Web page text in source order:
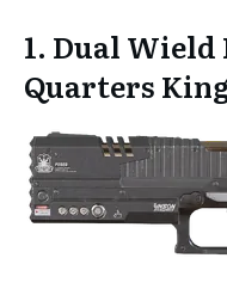
1. Dual Wield
Quarters